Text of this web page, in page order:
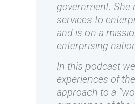
government. She
services to
and is on a
enterprising
In this podcast
experiences of
approach to a